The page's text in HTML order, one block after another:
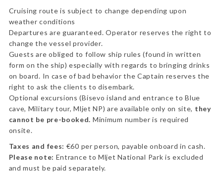
Cruising route is subject to change depending upon
weather conditions
Departures are guaranteed. Operator reserves the right to
change the vessel provider.
Guests are obliged to follow ship rules (found in written
form on the ship) especially with regards to bringing drinks
on board. In case of bad behavior the Captain reserves the
right to ask the clients to disembark.
Optional excursions (Bisevo island and entrance to Blue
cave, Military tour, Mljet NP) are available only on site, they
cannot be pre-booked. Minimum number is required
onsite.
Taxes and fees: €60 per person, payable onboard in cash.
Please note: Entrance to Mljet National Park is excluded
and must be paid separately.